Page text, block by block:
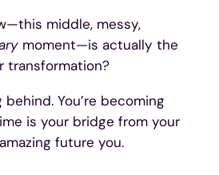
middle, messy,
moment—is actually the
transformation?
behind. You’re becoming
is your bridge from your
future you.